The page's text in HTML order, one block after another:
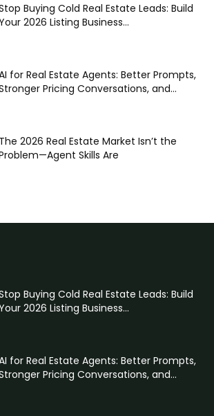
Buying Cold Real Estate Leads: Build
2026 Listing Business...
for Real Estate Agents: Better Prompts,
Pricing Conversations, and...
The 2026 Real Estate Market Isn’t the
Skills Are
Buying Cold Real Estate Leads: Build
2026 Listing Business...
for Real Estate Agents: Better Prompts,
Pricing Conversations, and...